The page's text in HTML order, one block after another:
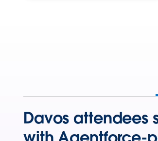
Davos attendees